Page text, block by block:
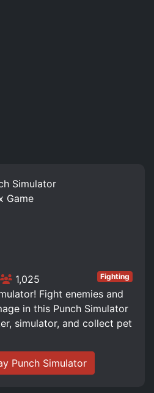
1,025 Fighting
Fight enemies and
in this Punch Simulator
simulator, and collect pet
Punch Simulator